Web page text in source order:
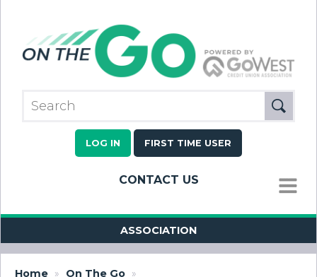
LOG IN FIRST TIME USER
CONTACT US
MENU
ASSOCIATION
Home » On The Go »